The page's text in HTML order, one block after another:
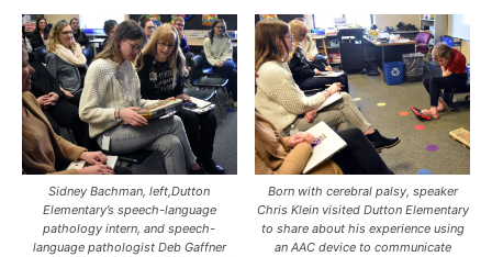
Sidney Bachman, left,Dutton
Elementary’s speech-language
pathology intern, and speech-
language pathologist Deb Gaffner
Born with cerebral palsy, speaker
Chris Klein visited Dutton Elementary
to share about his experience using
an AAC device to communicate